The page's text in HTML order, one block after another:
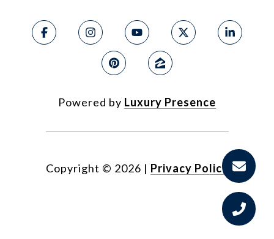
Powered by Luxury Presence
Copyright © 2026 | Privacy Policy